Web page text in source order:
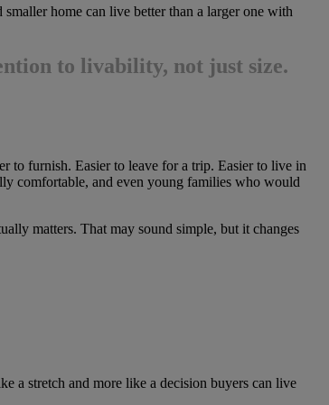
home can live better than a larger one with
to livability, not just size.
to furnish. Easier to leave for a trip. Easier to live in
comfortable, and even young families who would
matters. That may sound simple, but it changes
a stretch and more like a decision buyers can live